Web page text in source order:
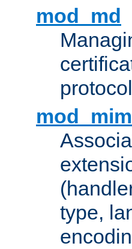
mod_md
protocol
type,